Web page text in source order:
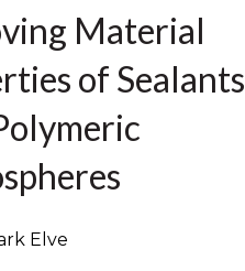
Material
of Sealants
Elve